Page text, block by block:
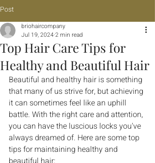
Post
Top Hair Care Tips for
Healthy and Beautiful Hair
briohaircompany
Jul 19, 20242 min read
Beautiful and healthy hair is something
that many of us strive for, but achieving
it can sometimes feel like an uphill
battle. With the right care and attention,
you can have the luscious locks you've
always dreamed of. Here are some top
tips for maintaining healthy and